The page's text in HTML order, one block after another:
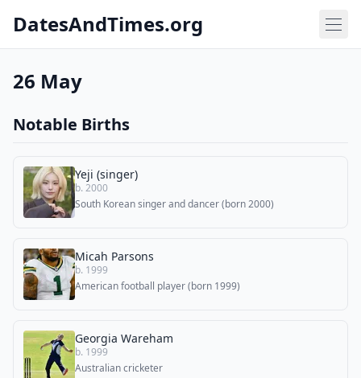
DatesAndTimes.org
26 May
Notable Births
Yeji (singer)
b. 2000
South Korean singer and dancer (born 2000)
Micah Parsons
b. 1999
American football player (born 1999)
Georgia Wareham
b. 1999
Australian cricketer